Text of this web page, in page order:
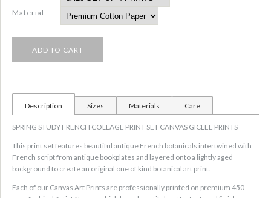
Material
Description Sizes Materials Care
SPRING STUDY FRENCH COLLAGE PRINT SET CANVAS GICLEE PRINTS
This print set features beautiful antique French botanicals intertwined with
French script from antique bookplates and layered onto a lightly aged
background to create an original one of kind botanical art print.
Each of our Canvas Art Prints are professionally printed on premium 450